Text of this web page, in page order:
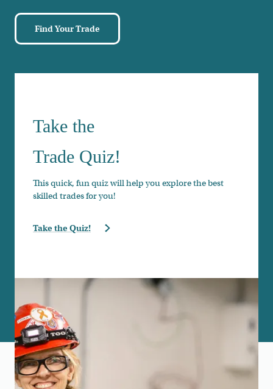
hide collapsed content
Find Your Trade
Take the
Trade Quiz!
This quick, fun quiz will help you explore the best
skilled trades for you!
Take the Quiz!